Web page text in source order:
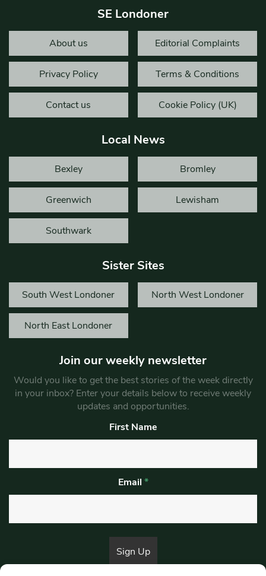
SE Londoner
About us Editorial Complaints
Privacy Policy Terms & Conditions
Contact us Cookie Policy (UK)
Local News
Bexley Bromley
Greenwich Lewisham
Southwark
Sister Sites
South West Londoner North West Londoner
North East Londoner
Join our weekly newsletter
Would you like to get the best stories of the week directly
in your inbox? Enter your details below to receive weekly
updates and opportunities.
First Name
Email *